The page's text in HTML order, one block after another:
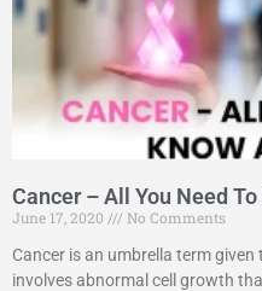
Cancer – All You Need
June 17, 2020
No Comments
Cancer is an umbrella term
involves abnormal cell growth